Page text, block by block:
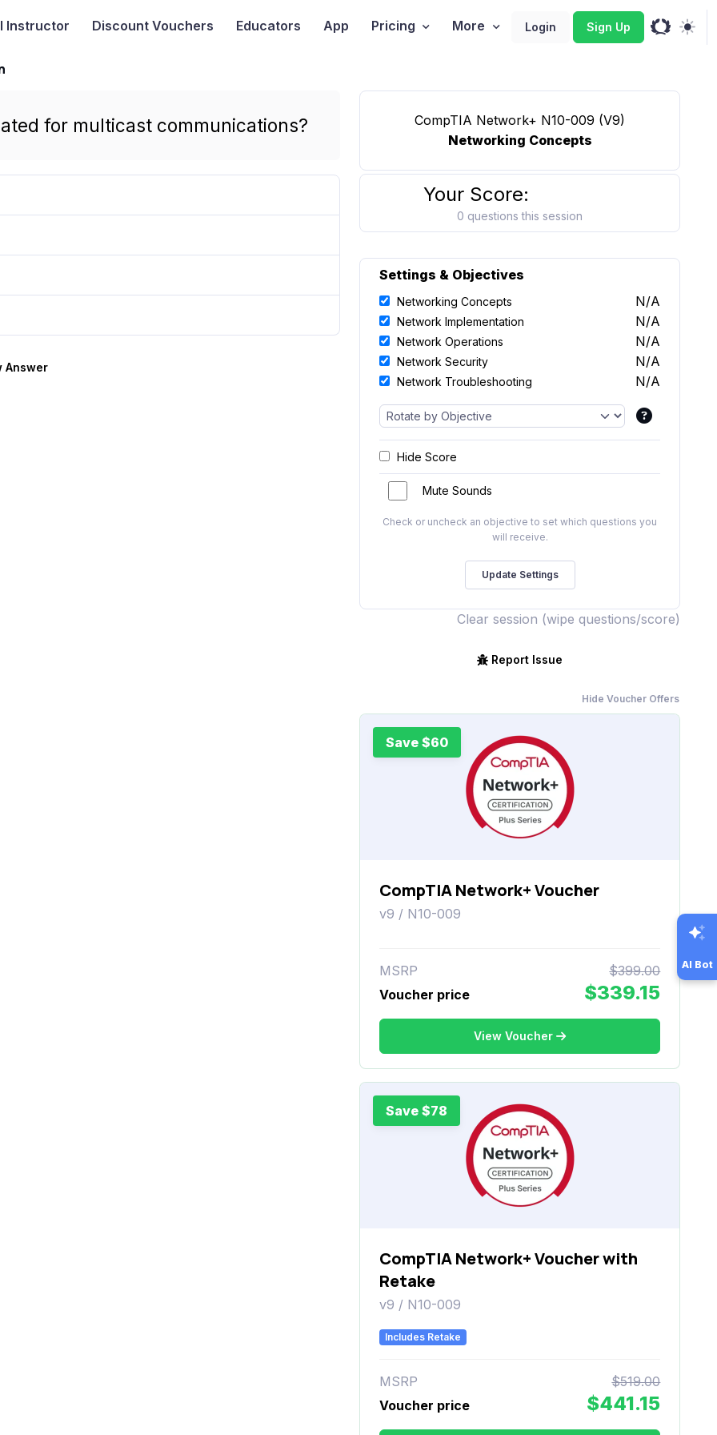
Instructor Discount Vouchers Educators App Pricing More Login Sign Up
for multicast communications?
Answer
CompTIA Network+ N10-009 (V9)
Networking Concepts
Your Score:
0 questions this session
Settings & Objectives
Networking Concepts N/A
Network Implementation N/A
Network Operations N/A
Network Security N/A
Network Troubleshooting N/A
Hide Score
Mute Sounds
Check or uncheck an objective to set which questions you
will receive.
Clear session (wipe questions/score)
Report Issue
Hide Voucher Offers
Save $60
CompTIA Network+ Voucher
v9 / N10-009
MSRP
$399.00
Voucher price
$339.15
View Voucher
Save $78
CompTIA Network+ Voucher with
Retake
v9 / N10-009
Includes Retake
MSRP
$519.00
Voucher price
$441.15
AI Bot